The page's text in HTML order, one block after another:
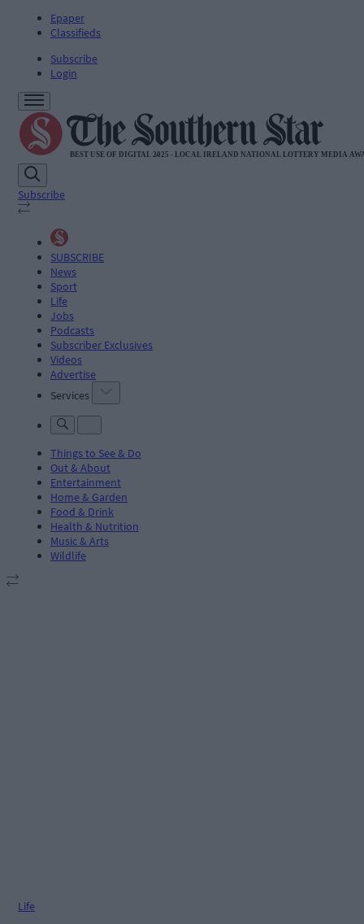
Epaper
Classifieds
Subscribe
Login
Subscribe
SUBSCRIBE
News
Sport
Life
Jobs
Podcasts
Subscriber Exclusives
Videos
Advertise
Services
Things to See & Do
Out & About
Entertainment
Home & Garden
Food & Drink
Health & Nutrition
Music & Arts
Wildlife
Life